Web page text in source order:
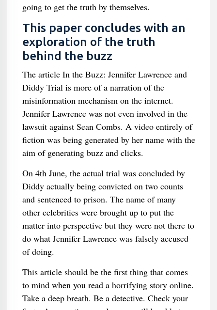
going to get the truth by themselves.
This paper concludes with an
exploration of the truth
behind the buzz
The article In the Buzz: Jennifer Lawrence and
Diddy Trial is more of a narration of the
misinformation mechanism on the internet.
Jennifer Lawrence was not even involved in the
lawsuit against Sean Combs. A video entirely of
fiction was being generated by her name with the
aim of generating buzz and clicks.
On 4th June, the actual trial was concluded by
Diddy actually being convicted on two counts
and sentenced to prison. The name of many
other celebrities were brought up to put the
matter into perspective but they were not there to
do what Jennifer Lawrence was falsely accused
of doing.
This article should be the first thing that comes
to mind when you read a horrifying story online.
Take a deep breath. Be a detective. Check your